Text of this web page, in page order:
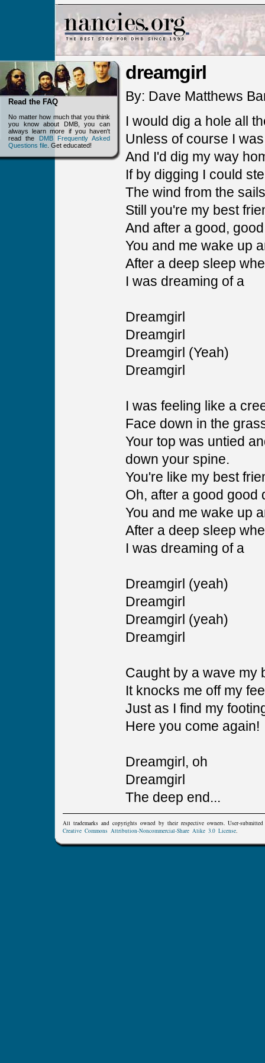
Read the FAQ
No matter how much that you think
you know about DMB, you can
always learn more if you haven't
read the
DMB Frequently Asked
Questions file . Get educated!
dreamgirl
By: Dave Matthews
I would dig a hole all
Unless of course I
And I'd dig my way
If by digging I could
The wind from the
Still you're my best
And after a good,
You and me wake up
After a deep sleep
I was dreaming of a
Dreamgirl
Dreamgirl
Dreamgirl (Yeah)
Dreamgirl
I was feeling like a
Face down in the
Your top was untied
down your spine.
You're like my best
Oh, after a good good
You and me wake up
After a deep sleep
I was dreaming of a
Dreamgirl (yeah)
Dreamgirl
Dreamgirl (yeah)
Dreamgirl
Caught by a wave my
It knocks me off my
Just as I find my
Here you come again!
Dreamgirl, oh
Dreamgirl
The deep end...
All trademarks and copyrights owned by their respective owners. User-
Creative Commons Attribution-Noncommercial-Share Alike 3.0 License.